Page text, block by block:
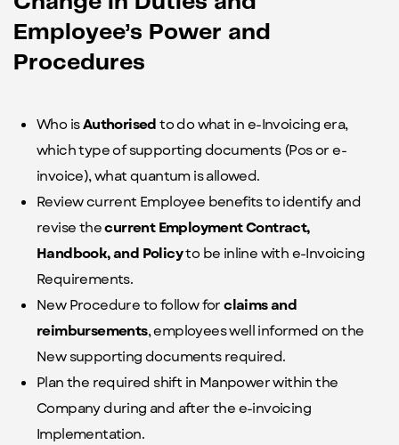
Employee’s Power and
Procedures
Who isAuthorisedto do what in e-Invoicing era,
which type of supporting documents (Pos or e-
invoice), what quantum is allowed.
Review current Employee benefits to identify and
revise thecurrent Employment Contract,
Handbook, and Policyto be inline with e-Invoicing
Requirements.
New Procedure to follow forclaims and
reimbursements, employees well informed on the
New supporting documents required.
Plan the required shift in Manpower within the
Company during and after the e-invoicing
Implementation.